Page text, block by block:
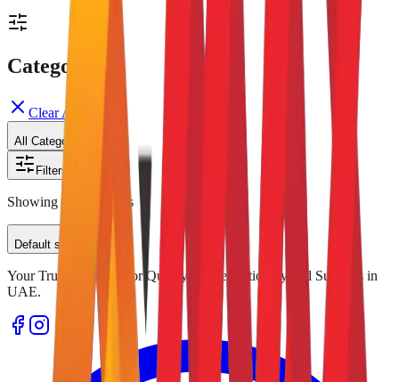
Categories
Clear All
All Categories
Filters
Showing results
Default sorting
Your Trusted Source for Quality Office Stationery and Supplies in
UAE.